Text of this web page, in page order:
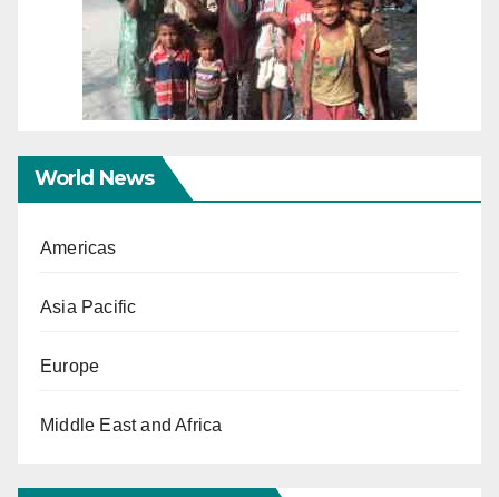
World News
Americas
Asia Pacific
Europe
Middle East and Africa